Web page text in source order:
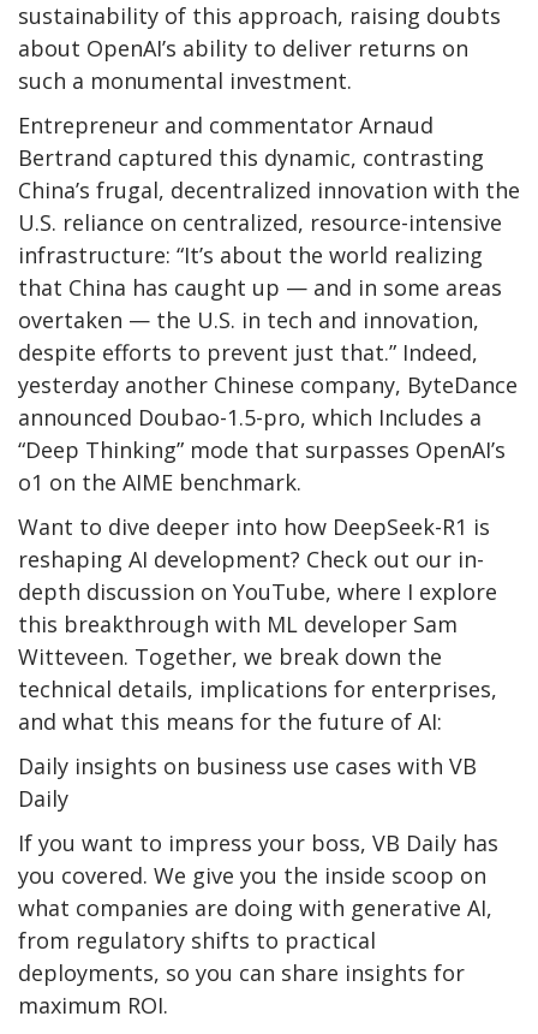
sustainability of this approach, raising doubts
about OpenAI’s ability to deliver returns on
such a monumental investment.
Entrepreneur and commentator Arnaud
Bertrand captured this dynamic, contrasting
China’s frugal, decentralized innovation with the
U.S. reliance on centralized, resource-intensive
infrastructure: “It’s about the world realizing
that China has caught up — and in some areas
overtaken — the U.S. in tech and innovation,
despite efforts to prevent just that.” Indeed,
yesterday another Chinese company, ByteDance
announced Doubao-1.5-pro, which Includes a
“Deep Thinking” mode that surpasses OpenAI’s
o1 on the AIME benchmark.
Want to dive deeper into how DeepSeek-R1 is
reshaping AI development? Check out our in-
depth discussion on YouTube, where I explore
this breakthrough with ML developer Sam
Witteveen. Together, we break down the
technical details, implications for enterprises,
and what this means for the future of AI:
Daily insights on business use cases with VB
Daily
If you want to impress your boss, VB Daily has
you covered. We give you the inside scoop on
what companies are doing with generative AI,
from regulatory shifts to practical
deployments, so you can share insights for
maximum ROI.